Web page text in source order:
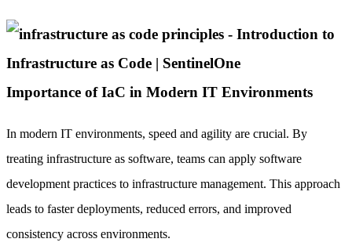
Importance of IaC in Modern IT Environments
In modern IT environments, speed and agility are crucial. By
treating infrastructure as software, teams can apply software
development practices to infrastructure management. This approach
leads to faster deployments, reduced errors, and improved
consistency across environments.